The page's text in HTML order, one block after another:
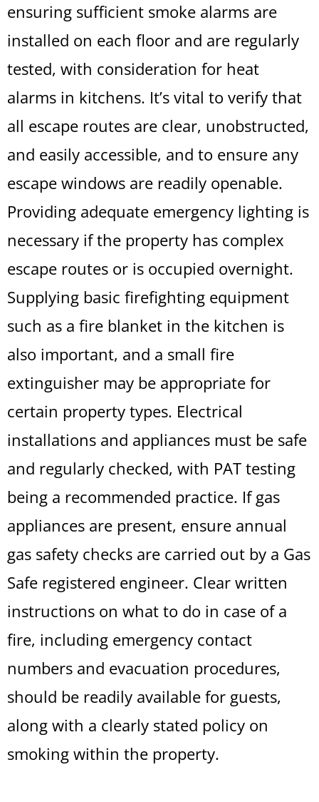
ensuring sufficient smoke alarms are
installed on each floor and are regularly
tested, with consideration for heat
alarms in kitchens. It’s vital to verify that
all escape routes are clear, unobstructed,
and easily accessible, and to ensure any
escape windows are readily openable.
Providing adequate emergency lighting is
necessary if the property has complex
escape routes or is occupied overnight.
Supplying basic firefighting equipment
such as a fire blanket in the kitchen is
also important, and a small fire
extinguisher may be appropriate for
certain property types. Electrical
installations and appliances must be safe
and regularly checked, with PAT testing
being a recommended practice. If gas
appliances are present, ensure annual
gas safety checks are carried out by a Gas
Safe registered engineer. Clear written
instructions on what to do in case of a
fire, including emergency contact
numbers and evacuation procedures,
should be readily available for guests,
along with a clearly stated policy on
smoking within the property.